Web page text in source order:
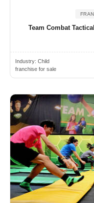
Team Combat
Industry: Child
franchise for sale